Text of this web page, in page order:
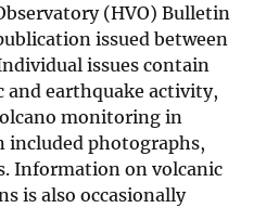
(HVO) Bulletin
issued between
issues contain
earthquake activity,
monitoring in
included photographs,
Information on volcanic
is also occasionally